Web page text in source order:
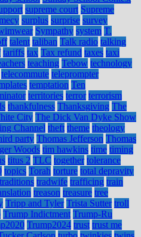
supreme court Supreme
surplus surprise survey
Sympathy system T.
talent taliban Talk radio talking
tariffs tax Tax refund taxes taxi
teaching Tebow technology
telecommute teleprompter
temptation Ten
territories terror terrorism
thankfulness Thanksgiving The
City The Dick Van Dyke Show
Channel theft theme theology
party Thomas Jefferson Thomas
Woods tim hawkins time timing
titus 2 TLC together tolerance
topics Torah torture total depravity
traditions tradwife trafficing train
treason treasure tree
Tripp and Tyler Trista Sutter troll
Trump Indictment Trump-Ru
Trump2024 trust trust me